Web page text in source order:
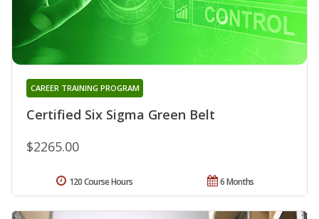
Certified Six Sigma Green Belt
CAREER TRAINING PROGRAM
$2265.00
6 Months
120 Course Hours